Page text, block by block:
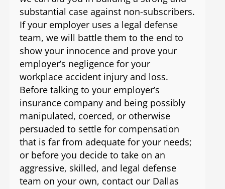
substantial case against non-subscribers.
If your employer uses a legal defense
team, we will battle them to the end to
show your innocence and prove your
employer’s negligence for your
workplace accident injury and loss.
Before talking to your employer’s
insurance company and being possibly
manipulated, coerced, or otherwise
persuaded to settle for compensation
that is far from adequate for your needs;
or before you decide to take on an
aggressive, skilled, and legal defense
team on your own, contact our Dallas